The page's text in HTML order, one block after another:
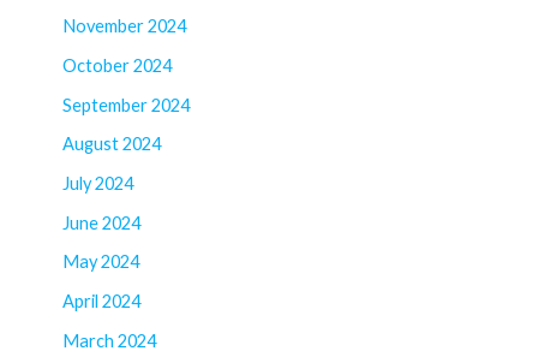
November 2024
October 2024
September 2024
August 2024
July 2024
June 2024
May 2024
April 2024
March 2024